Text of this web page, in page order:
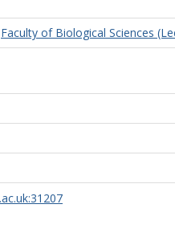
Faculty of Biological Sciences